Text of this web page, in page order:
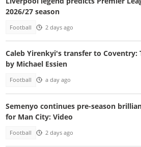
2026/27 season
Football 2 days ago
Caleb Yirenkyi's transfer to Coventry:
by Michael Essien
Football a day ago
Semenyo continues pre-season
for Man City: Video
Football 2 days ago